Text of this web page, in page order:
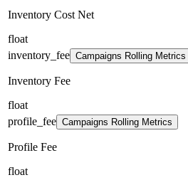
Inventory Cost Net
float
inventory_fee Campaigns Rolling Metrics
Inventory Fee
float
profile_fee Campaigns Rolling Metrics
Profile Fee
float